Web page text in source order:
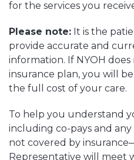
for the services you
Please note: It is the
provide accurate and
information. If NYOH
insurance plan, you will
the full cost of your care.
To help you understand
including co-pays and
not covered by
Representative will meet